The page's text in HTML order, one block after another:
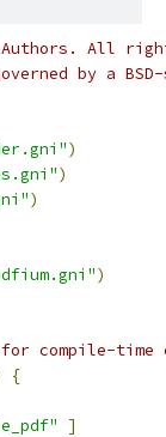
Authors. All
by a
)
)
)
)
compile-time
{
]